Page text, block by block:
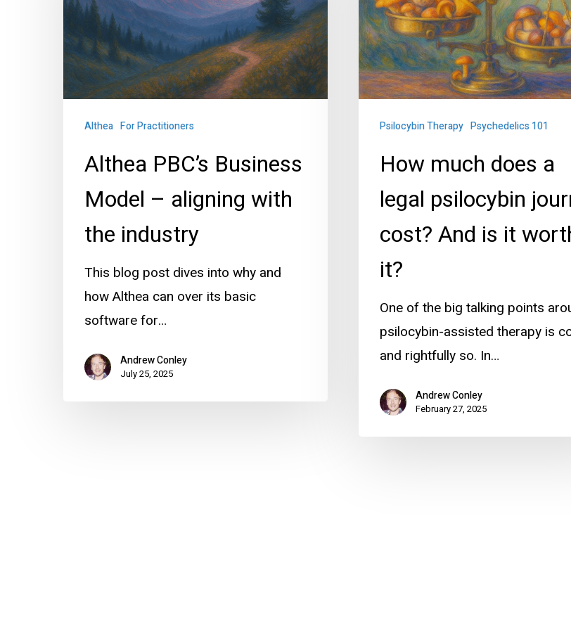
Model
–
aligning
with
the
industry
Althea For Practitioners
Althea PBC’s Business
Model – aligning with
the industry
This blog post dives into why and
how Althea can over its basic
software for…
Andrew Conley
July 25, 2025
a
legal
psilocybin
journey
cost?
And
worth
Psilocybin Therapy Psychedelics 101
How much does a
legal psilocybin
cost? And is it
it?
One of the big talking points
psilocybin-assisted therapy is
and rightfully so. In…
Andrew Conley
February 27, 2025